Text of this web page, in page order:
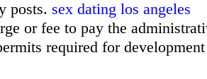
posts. sex dating los angeles
or fee to pay the
required for